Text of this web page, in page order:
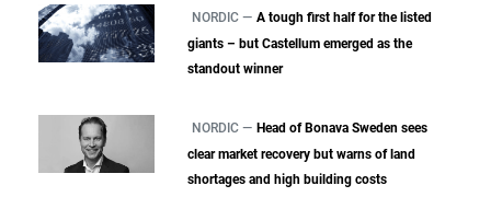
NORDIC — A tough first half for the listed
giants – but Castellum emerged as the
standout winner
NORDIC — Head of Bonava Sweden sees
clear market recovery but warns of land
shortages and high building costs